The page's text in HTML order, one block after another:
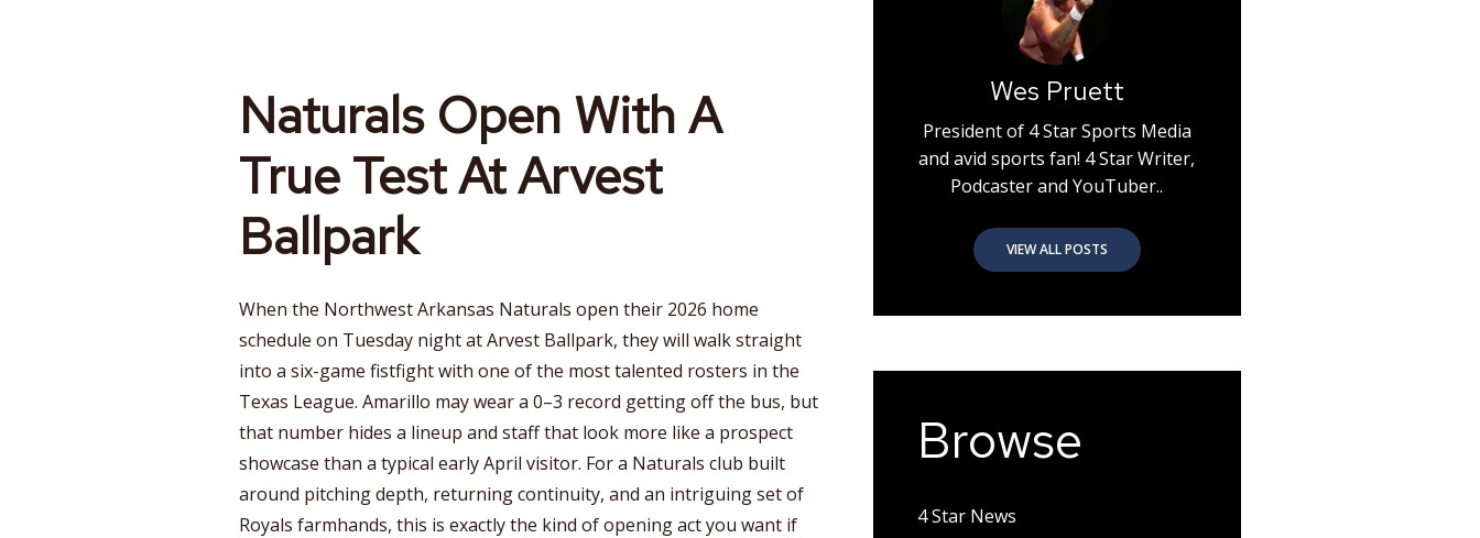
Naturals Open With A
True Test At Arvest
Ballpark
When the Northwest Arkansas Naturals open their 2026 home
schedule on Tuesday night at Arvest Ballpark, they will walk straight
into a six-game fistfight with one of the most talented rosters in the
Texas League. Amarillo may wear a 0–3 record getting off the bus, but
that number hides a lineup and staff that look more like a prospect
showcase than a typical early April visitor. For a Naturals club built
around pitching depth, returning continuity, and an intriguing set of
Royals farmhands, this is exactly the kind of opening act you want if
Wes Pruett
President of 4 Star Sports Media
and avid sports fan! 4 Star Writer,
Podcaster and YouTuber..
VIEW ALL POSTS
Browse
4 Star News